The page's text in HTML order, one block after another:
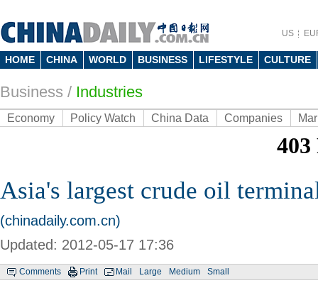
US
HOME CHINA WORLD BUSINESS LIFESTYLE CULTURE
Business / Industries
Economy Policy Watch China Data Companies
Asia's largest crude oil
(chinadaily.com.cn)
Updated: 2012-05-17 17:36
Comments Print Mail Large Medium Small